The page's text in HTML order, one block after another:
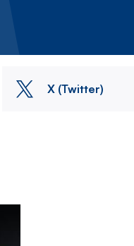
X (Twitter)